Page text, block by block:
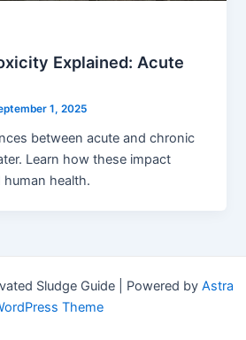
Explained: Acute
1, 2025
between acute and chronic
Learn how these impact
health.
Sludge Guide | Powered by Astra
Theme